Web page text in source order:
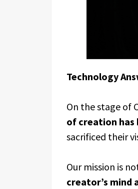
Technology
On the stage of
of creation has
sacrificed their
Our mission is
creator’s mind